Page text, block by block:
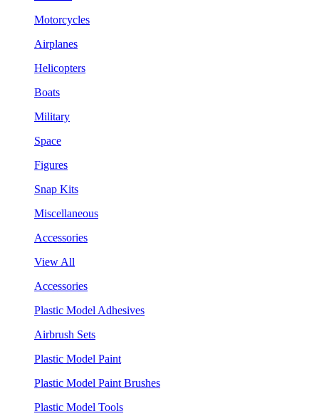
Motorcycles
Airplanes
Helicopters
Boats
Military
Space
Figures
Snap Kits
Miscellaneous
Accessories
View All
Accessories
Plastic Model Adhesives
Airbrush Sets
Plastic Model Paint
Plastic Model Paint Brushes
Plastic Model Tools